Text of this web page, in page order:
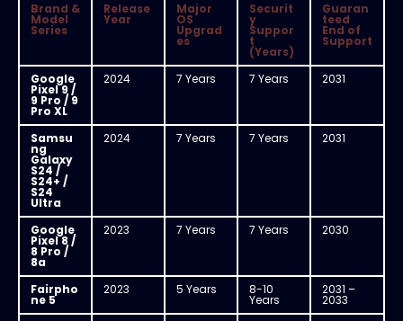
Brand &
Model
Series
Release
Year
Major
OS
Upgrad
es
Securit
y
Suppor
t
(Years)
Guaran
teed
End of
Support
Google
Pixel 9 /
9 Pro / 9
Pro XL
2024 7 Years 7 Years 2031
Samsu
ng
Galaxy
S24 /
S24+ /
S24
Ultra
2024 7 Years 7 Years 2031
Google
Pixel 8 /
8 Pro /
8a
2023 7 Years 7 Years 2030
Fairpho
ne 5
2023 5 Years 8-10
Years
2031 –
2033